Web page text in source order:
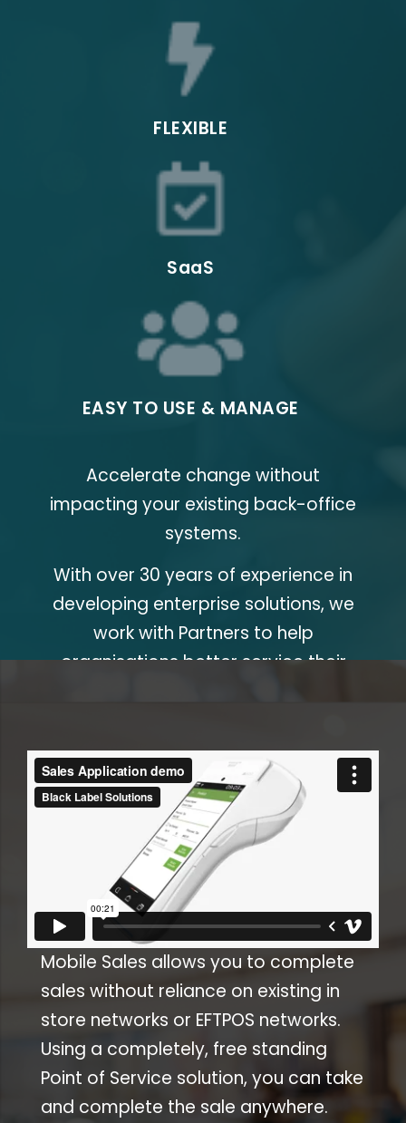
Field Sales
Entertainm
Events
FLEXIBLE
SaaS
EASY TO USE & MANAGE
Accelerate change without
impacting your existing back-office
systems.
With over 30 years of experience in
developing enterprise solutions, we
work with Partners to help
organisations better service their
Mobile Sales allows you to complete
sales without reliance on existing in
store networks or EFTPOS networks.
Using a completely, free standing
Point of Service solution, you can take
and complete the sale anywhere.